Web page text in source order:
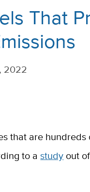
That
2022
that are hundreds
to astudy out